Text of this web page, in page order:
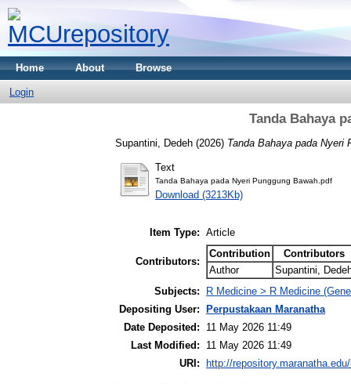
Home About Browse
Login
Tanda Bahaya
Supantini, Dedeh (2026) Tanda Bahaya pada Nyeri
Text
Tanda Bahaya pada Nyeri Punggung Bawah.pdf
Download (3213Kb)
Item Type: Article
Contributors:
Contribution
Contributors
Author
Supantini,
Subjects:
R Medicine > R Medicine
Depositing User:
Perpustakaan Maranatha
Date Deposited:
11 May 2026 11:49
Last Modified:
11 May 2026 11:49
URI:
http://